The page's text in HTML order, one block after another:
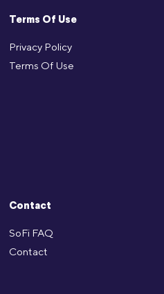
Terms Of Use
Privacy Policy
Terms Of Use
Contact
SoFi FAQ
Contact